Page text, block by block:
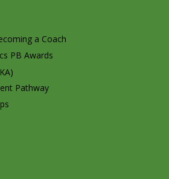
a Coach
PB Awards
Pathway